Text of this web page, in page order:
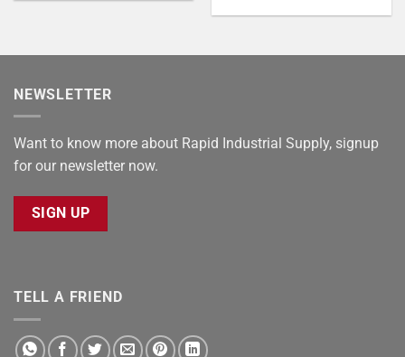
NEWSLETTER
Want to know more about Rapid Industrial Supply, signup
for our newsletter now.
SIGN UP
TELL A FRIEND